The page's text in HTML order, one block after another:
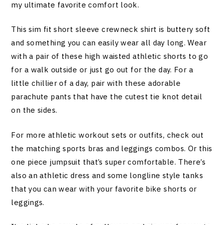
my ultimate favorite comfort look.
This sim fit short sleeve crewneck shirt is buttery soft
and something you can easily wear all day long. Wear
with a pair of these high waisted athletic shorts to go
for a walk outside or just go out for the day. For a
little chillier of a day, pair with these adorable
parachute pants that have the cutest tie knot detail
on the sides.
For more athletic workout sets or outfits, check out
the matching sports bras and leggings combos. Or this
one piece jumpsuit that’s super comfortable. There’s
also an athletic dress and some longline style tanks
that you can wear with your favorite bike shorts or
leggings.